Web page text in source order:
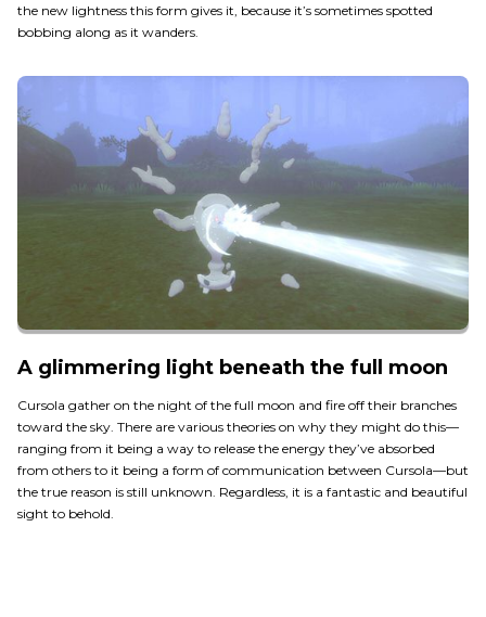
the new lightness this form gives it, because it’s sometimes spotted
bobbing along as it wanders.
A glimmering light beneath the full moon
Cursola gather on the night of the full moon and fire off their branches
toward the sky. There are various theories on why they might do this—
ranging from it being a way to release the energy they’ve absorbed
from others to it being a form of communication between Cursola—but
the true reason is still unknown. Regardless, it is a fantastic and beautiful
sight to behold.